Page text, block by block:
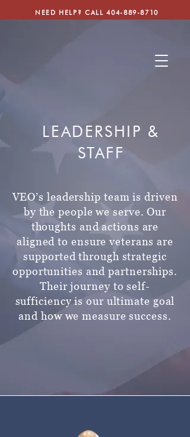
NEED HELP? CALL404-889-8710
LEADERSHIP &
STAFF
VEO’s leadership team is driven
by the people we serve. Our
thoughts and actions are
aligned to ensure veterans are
supported through strategic
opportunities and partnerships.
Their journey to self-
sufficiency is our ultimate goal
and how wemeasure success.